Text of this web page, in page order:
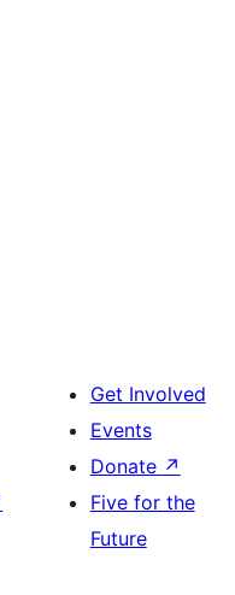
Get Involved
Events
Donate ↗
Five for the
Future